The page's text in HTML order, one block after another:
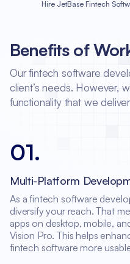
Hire JetBase Fintech
Benefits of
Our fintech software
client’s needs. However,
functionality that we
01.
Multi-Platform
As a fintech software
diversify your reach. That
apps on desktop, mobile,
Vision Pro. This helps
fintech software more